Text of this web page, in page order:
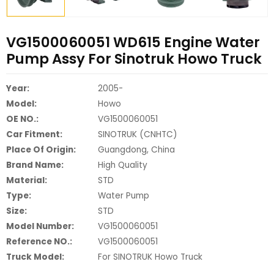
VG1500060051 WD615 Engine Water
Pump Assy For Sinotruk Howo Truck
Year:
2005-
Model:
Howo
OE NO.:
VG1500060051
Car Fitment:
SINOTRUK (CNHTC)
Place Of Origin:
Guangdong, China
Brand Name:
High Quality
Material:
STD
Type:
Water Pump
Size:
STD
Model Number:
VG1500060051
Reference NO.:
VG1500060051
Truck Model:
For SINOTRUK Howo Truck